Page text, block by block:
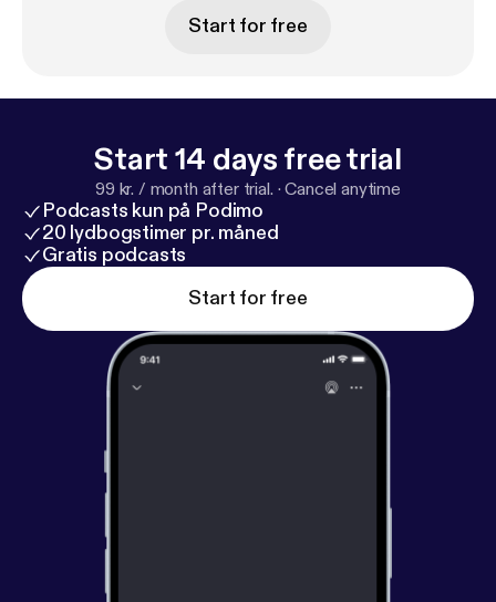
Start for free
Start 14 days free trial
99 kr. / month after trial. ·Cancel anytime
Podcasts kun på Podimo
20 lydbogstimer pr. måned
Gratis podcasts
Start for free